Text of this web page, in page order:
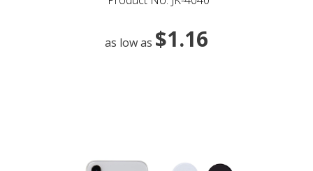
as low as $1.16